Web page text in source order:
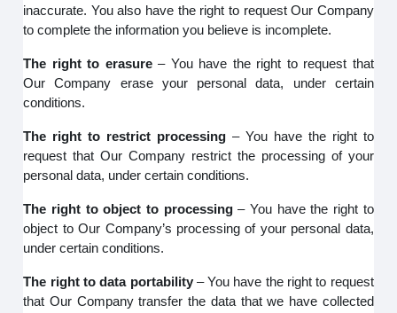
inaccurate. You also have the right to request Our Company
to complete the information you believe is incomplete.
The right to erasure– You have the right to request that
Our Company erase your personal data, under certain
conditions.
The right to restrict processing – You have the right to
request that Our Company restrict the processing of your
personal data, under certain conditions.
The right to object to processing– You have the right to
object to Our Company’s processing of your personal data,
under certain conditions.
The right to data portability– You have the right to request
that Our Company transfer the data that we have collected